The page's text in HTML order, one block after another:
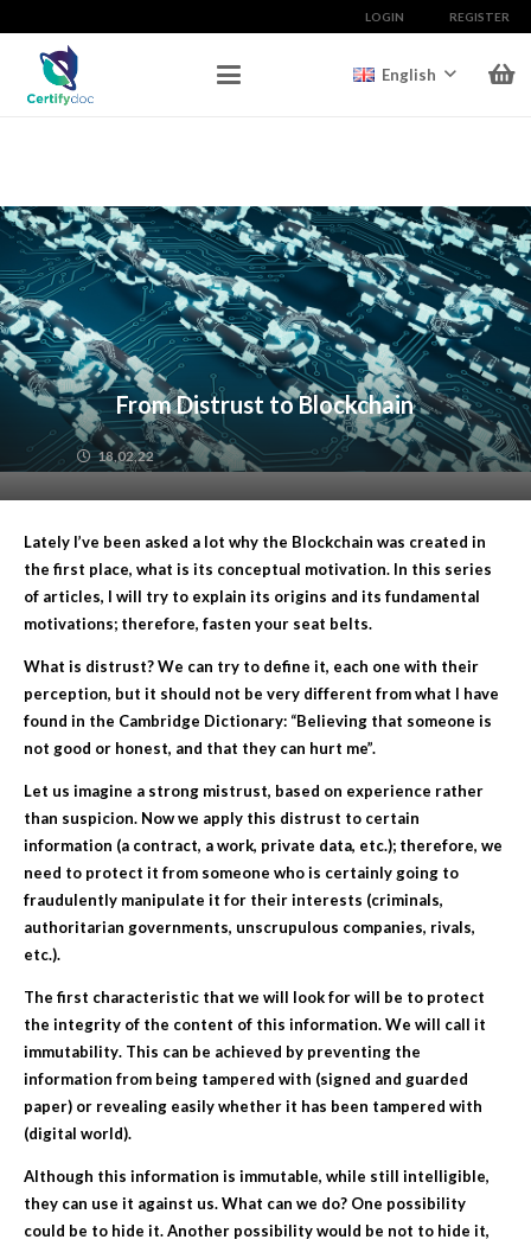
LOGIN REGISTER
English
From Distrust to Blockchain
18,02,22
Lately I’ve been asked a lot why the Blockchain was created in
the first place, what is its conceptual motivation. In this series
of articles, I will try to explain its origins and its fundamental
motivations; therefore, fasten your seat belts.
What is distrust? We can try to define it, each one with their
perception, but it should not be very different from what I have
found in the Cambridge Dictionary: “Believing that someone is
not good or honest, and that they can hurt me”.
Let us imagine a strong mistrust, based on experience rather
than suspicion. Now we apply this distrust to certain
information (a contract, a work, private data, etc.); therefore, we
need to protect it from someone who is certainly going to
fraudulently manipulate it for their interests (criminals,
authoritarian governments, unscrupulous companies, rivals,
etc.).
The first characteristic that we will look for will be to protect
the integrity of the content of this information. We will call it
immutability. This can be achieved by preventing the
information from being tampered with (signed and guarded
paper) or revealing easily whether it has been tampered with
(digital world).
Although this information is immutable, while still intelligible,
they can use it against us. What can we do? One possibility
could be to hide it. Another possibility would be not to hide it,